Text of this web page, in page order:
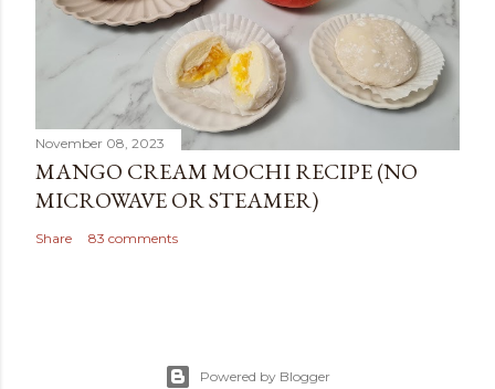
November 08, 2023
MANGO CREAM MOCHI RECIPE (NO
MICROWAVE OR STEAMER)
Share 83 comments
Powered by Blogger